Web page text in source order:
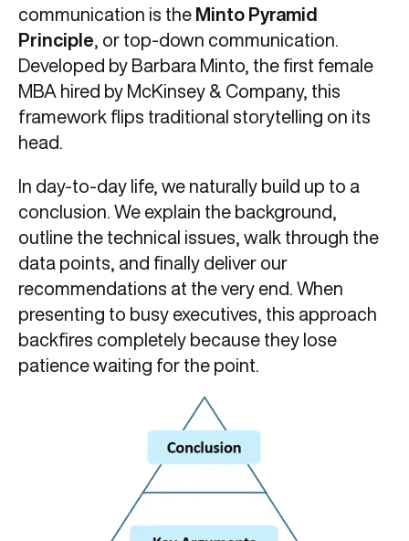
communication is the Minto Pyramid
Principle , or top-down communication.
Developed by Barbara Minto, the first female
MBA hired by McKinsey & Company, this
framework flips traditional storytelling on its
head.
In day-to-day life, we naturally build up to a
conclusion. We explain the background,
outline the technical issues, walk through the
data points, and finally deliver our
recommendations at the very end. When
presenting to busy executives, this approach
backfires completely because they lose
patience waiting for the point.